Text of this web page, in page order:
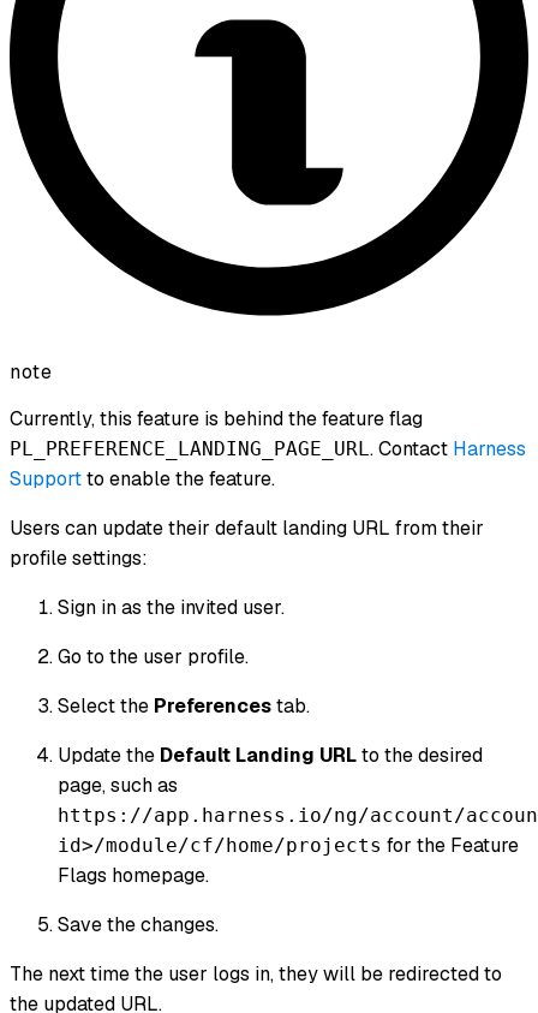
note
Currently, this feature is behind the feature flag
PL_PREFERENCE_LANDING_PAGE_URL. Contact Harness
Supportto enable the feature.
Users can update their default landing URL from their
profile settings:
Sign in as the invited user.
Go to the user profile.
Select the Preferencestab.
Update the Default Landing URLto the desired
page, such as
https://app.harness.io/ng/account/
id>/module/cf/home/projects for the Feature
Flags homepage.
Save the changes.
The next time the user logs in, they will be redirected to
the updated URL.